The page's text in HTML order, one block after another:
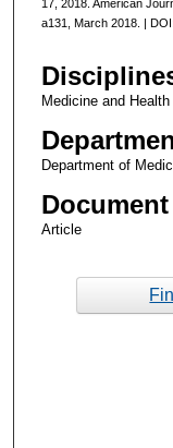
17, 2018. American
a131, March 2018. |
Medicine and
Department of
Article